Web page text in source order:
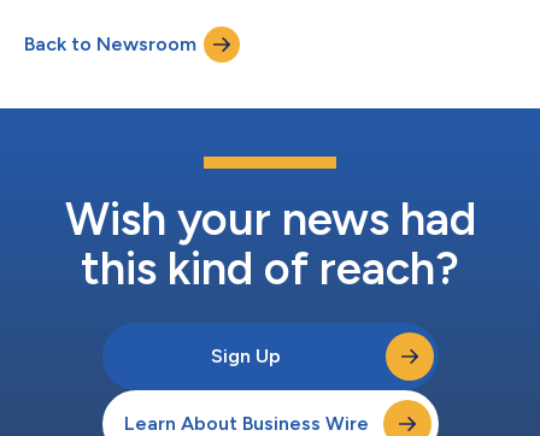
increased the quarterly common stock dividend to
shareholders for 17 consecutive years. About Cummins Inc.
Cummins Inc., a global power leader, is committed...
Back to Newsroom
Wish your news had
this kind of reach?
Sign Up
Learn About Business Wire